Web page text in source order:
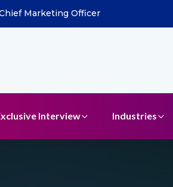
Marketing Officer
Interview Industries